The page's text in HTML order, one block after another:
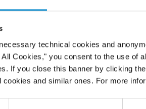
technical cookies and
Cookies," you consent to the use of
If you close this banner by clicking
cookies and similar ones. For more
will be speaking at the Université
seminar organized by the Institut
June 19, 2014. The theme of the
employed in international
will be focused on the most
will include professors, lawyers and